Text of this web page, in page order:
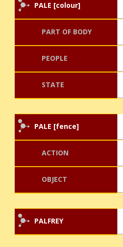
PALE [colour]
PART OF BODY
PEOPLE
STATE
PALE [fence]
ACTION
OBJECT
PALFREY